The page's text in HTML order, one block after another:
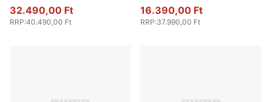
32.490,00 Ft
RRP:40.490,00 Ft
16.390,00 Ft
RRP:37.990,00 Ft